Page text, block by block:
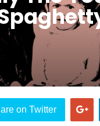
on Twitter